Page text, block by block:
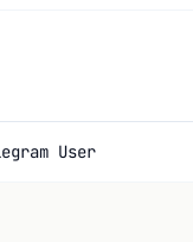
User